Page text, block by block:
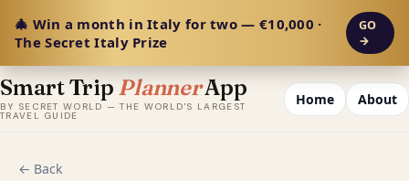
🎄 Win a month in Italy for two — €10,000 ·
The Secret Italy Prize
GO
→
Smart Trip PlannerApp
BY SECRET WORLD — THE WORLD'S LARGEST
TRAVEL GUIDE
Home About
← Back